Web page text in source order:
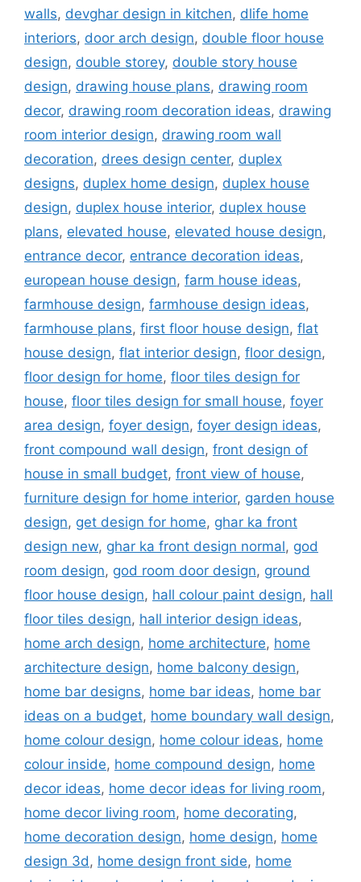
walls, devghar design in kitchen, dlife home
interiors, door arch design, double floor house
design, double storey, double story house
design, drawing house plans, drawing room
decor, drawing room decoration ideas, drawing
room interior design, drawing room wall
decoration, drees design center, duplex
designs, duplex home design, duplex house
design, duplex house interior, duplex house
plans, elevated house, elevated house design,
entrance decor, entrance decoration ideas,
european house design, farm house ideas,
farmhouse design, farmhouse design ideas,
farmhouse plans, first floor house design, flat
house design, flat interior design, floor design,
floor design for home, floor tiles design for
house, floor tiles design for small house, foyer
area design, foyer design, foyer design ideas,
front compound wall design, front design of
house in small budget, front view of house,
furniture design for home interior, garden house
design, get design for home, ghar ka front
design new, ghar ka front design normal, god
room design, god room door design, ground
floor house design, hall colour paint design, hall
floor tiles design, hall interior design ideas,
home arch design, home architecture, home
architecture design, home balcony design,
home bar designs, home bar ideas, home bar
ideas on a budget, home boundary wall design,
home colour design, home colour ideas, home
colour inside, home compound design, home
decor ideas, home decor ideas for living room,
home decor living room, home decorating,
home decoration design, home design, home
design 3d, home design front side, home